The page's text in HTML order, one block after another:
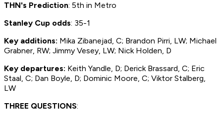
THN's Prediction: 5th in Metro
Stanley Cup odds: 35-1
Key additions: Mika Zibanejad, C; Brandon Pirri, LW; Michael
Grabner, RW; Jimmy Vesey, LW; Nick Holden, D
Key departures: Keith Yandle, D; Derick Brassard, C; Eric
Staal, C; Dan Boyle, D; Dominic Moore, C; Viktor Stalberg,
LW
THREE QUESTIONS: